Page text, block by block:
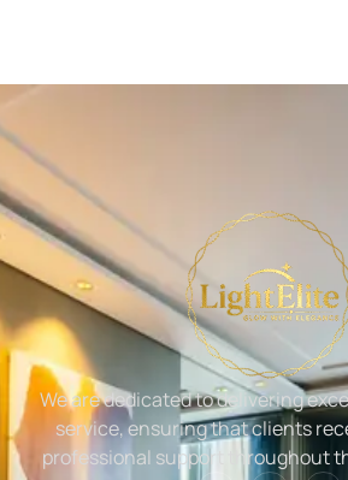
We are dedicated to delivering
service, ensuring that clients
professional support throughout